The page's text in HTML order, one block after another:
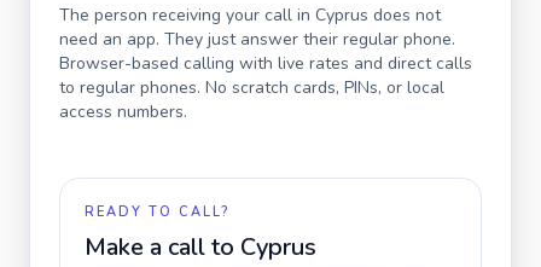
The person receiving your call in Cyprus does not
need an app. They just answer their regular phone.
Browser-based calling with live rates and direct calls
to regular phones. No scratch cards, PINs, or local
access numbers.
READY TO CALL?
Make a call to Cyprus